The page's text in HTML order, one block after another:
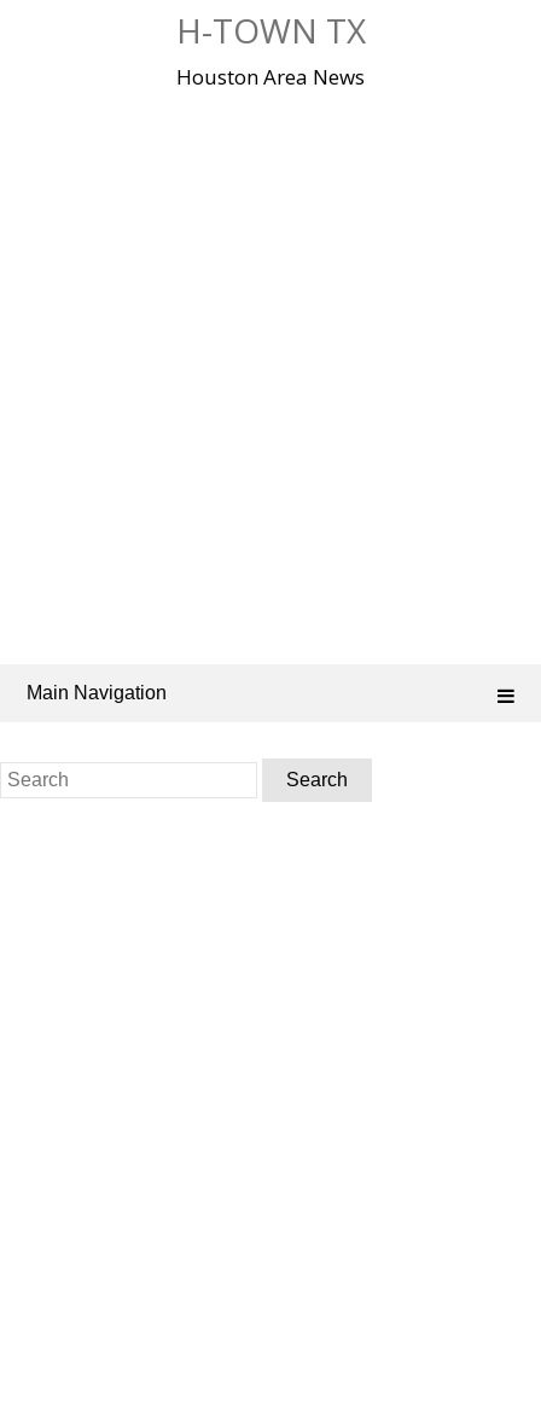
H-TOWN TX
Houston Area News
Main Navigation
Search
for: